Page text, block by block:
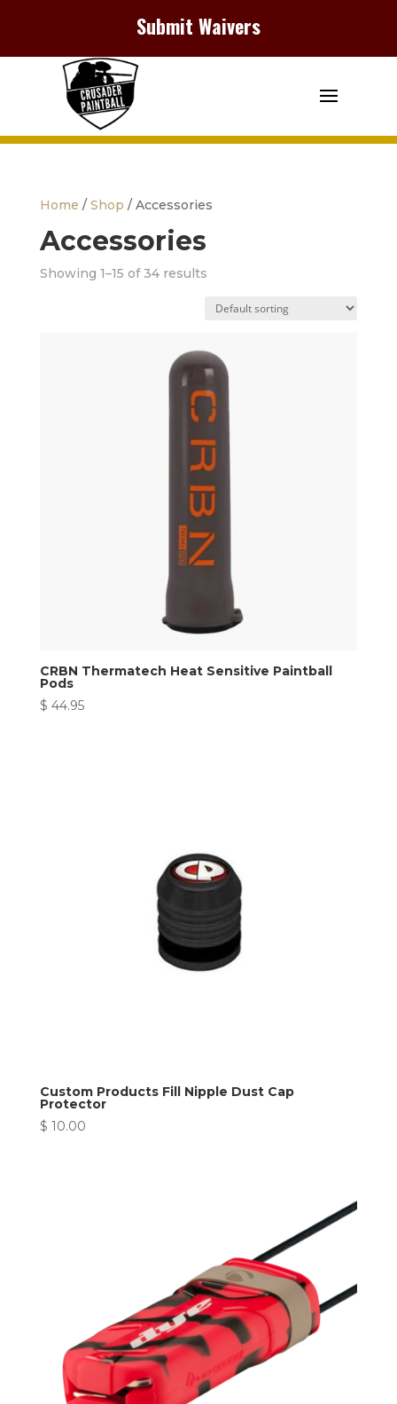
Submit Waivers
Home / Shop / Accessories
Accessories
Showing 1–15 of 34 results
CRBN Thermatech Heat Sensitive Paintball
Pods
$ 44.95
Custom Products Fill Nipple Dust Cap
Protector
$ 10.00